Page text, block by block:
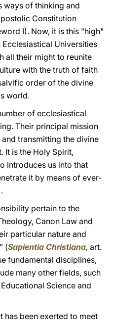
ways of thinking and
Constitution
I). Now, it is this "high"
Universities
all their might to reunite
with the truth of faith
order of the divine
world.
of ecclesiastical
Their principal mission
transmitting the divine
It is the Holy Spirit,
introduces us into that
it by means of ever-
pertain to the
Canon Law and
particular nature and
(Sapientia Christiana, art.
fundamental disciplines,
many other fields, such
Science and
has been exerted to meet